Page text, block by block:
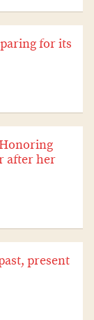
for its
Honoring
after her
present